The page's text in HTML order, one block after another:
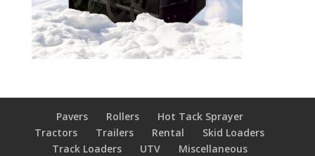
Pavers Rollers
Hot Tack Sprayer
Tractors
Trailers Rental
Skid Loaders
Track Loaders
UTV Miscellaneous